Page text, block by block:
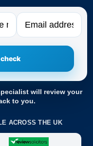
Email
will review your
to you.
ACROSS THE UK